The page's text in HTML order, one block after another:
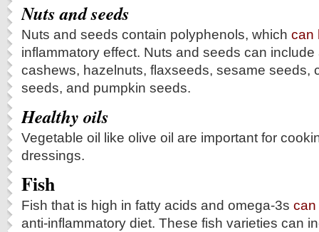
Nuts and seeds
Nuts and seeds contain polyphenols, which can
inflammatory effect. Nuts and seeds can
cashews, hazelnuts, flaxseeds, sesame seeds,
seeds, and pumpkin seeds.
Healthy oils
Vegetable oil like olive oil are important for
dressings.
Fish
Fish that is high in fatty acids and omega-3s can
anti-inflammatory diet. These fish varieties can